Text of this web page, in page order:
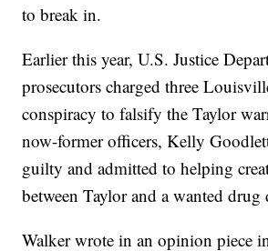
to break in.
Earlier this year, U.S. Justice
prosecutors charged three
conspiracy to falsify the Taylor
now-former officers, Kelly
guilty and admitted to helping
between Taylor and a wanted drug
Walker wrote in an opinion piece